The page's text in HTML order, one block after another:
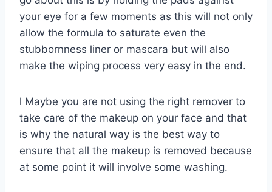
your eye for a few moments as this will not only
allow the formula to saturate even the
stubbornness liner or mascara but will also
make the wiping process very easy in the end.
l Maybe you are not using the right remover to
take care of the makeup on your face and that
is why the natural way is the best way to
ensure that all the makeup is removed because
at some point it will involve some washing.